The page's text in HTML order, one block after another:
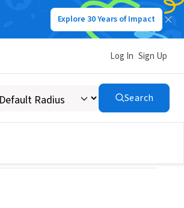
Explore 30 Years of Impact
Log In Sign Up
Search